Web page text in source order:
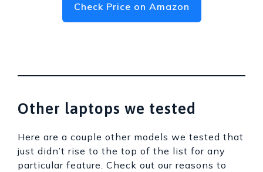
Check Price on Amazon
Other laptops we tested
Here are a couple other models we tested that
just didn’t rise to the top of the list for any
particular feature. Check out our reasons to